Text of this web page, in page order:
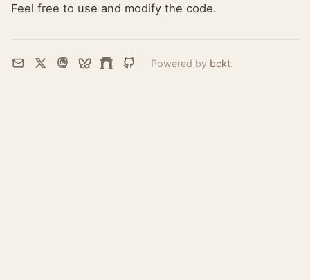
Feel free to use and modify the code.
Email
X Mastodon
BlueskyFarcaster
GitHub
Powered by bckt.